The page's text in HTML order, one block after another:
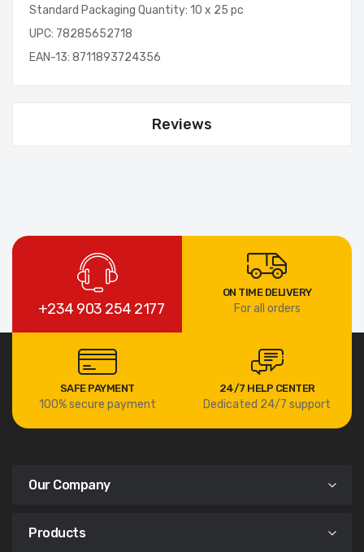
Standard Packaging Quantity: 10 x 25 pc
UPC: 78285652718
EAN-13: 8711893724356
Reviews
+234 903 254 2177
ON TIME DELIVERY
For all orders
SAFE PAYMENT
100% secure payment
24/7 HELP CENTER
Dedicated 24/7 support
Our Company
Products